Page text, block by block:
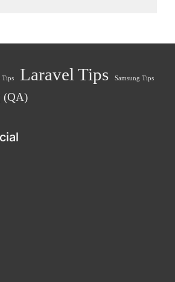
Tips Laravel Tips Samsung Tips
(QA)